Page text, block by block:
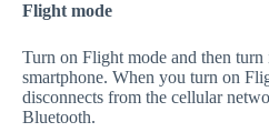
Flight mode
Turn on Flight mode and then
smartphone. When you turn on
disconnects from the cellular
Bluetooth.